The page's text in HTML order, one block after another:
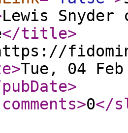
Lewis
</title>
>Tue, 04
>
>0</